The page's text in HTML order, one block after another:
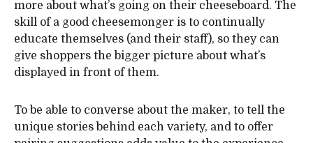
more about what’s going on their cheeseboard. The
skill of a good cheesemonger is to continually
educate themselves (and their staff), so they can
give shoppers the bigger picture about what’s
displayed in front of them.
To be able to converse about the maker, to tell the
unique stories behind each variety, and to offer